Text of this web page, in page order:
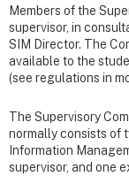
Members of the
supervisor, in
SIM Director. The
available to the
(see regulations in
The Supervisory
normally consists of
Information
supervisor, and one